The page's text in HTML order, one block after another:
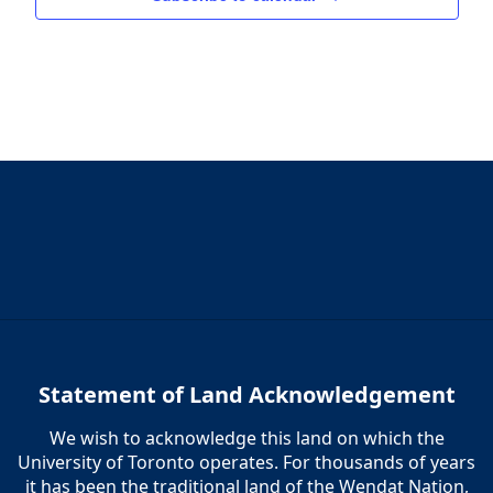
Statement of Land Acknowledgement
We wish to acknowledge this land on which the
University of Toronto operates. For thousands of years
it has been the traditional land of the Wendat Nation,